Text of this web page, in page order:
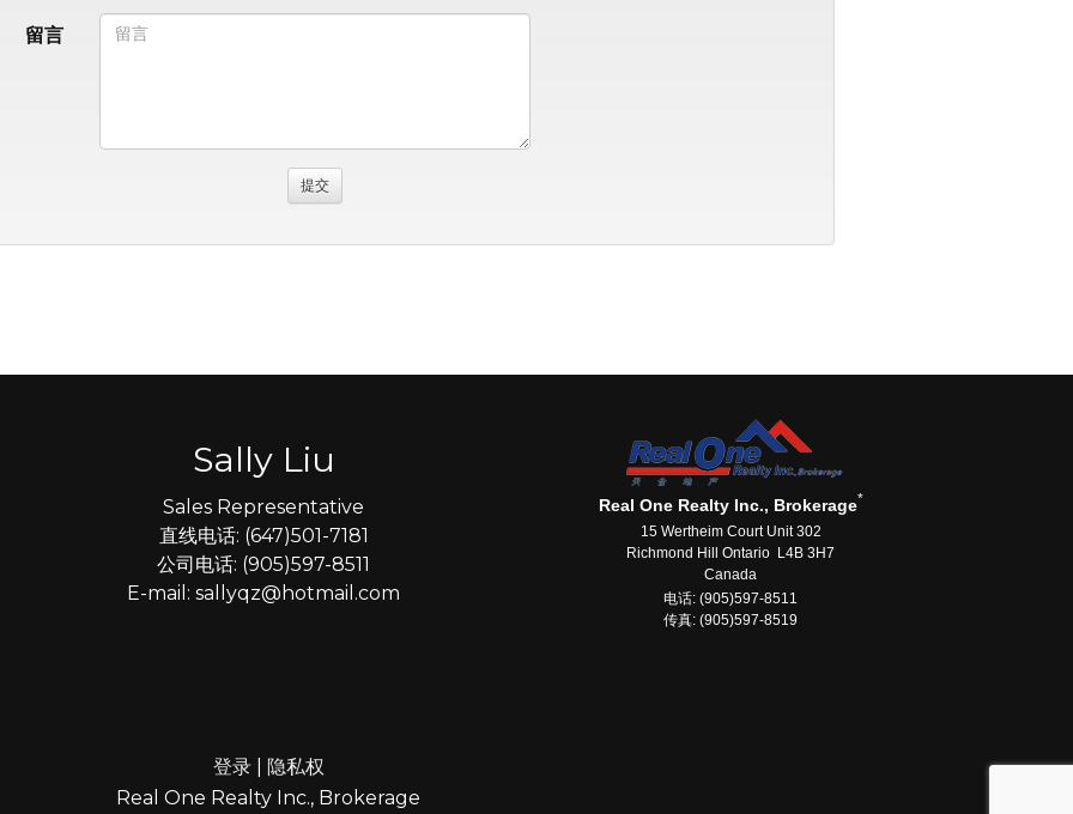
留言
Sally Liu
Sales Representative
直线电话: (647)501-7181
公司电话: (905)597-8511
E-mail: sallyqz@hotmail.com
Real One Realty Inc., Brokerage*
15 Wertheim Court Unit 302
Richmond Hill Ontario L4B 3H7
Canada
电话: (905)597-8511
传真: (905)597-8519
登录| 隐私权
Real One Realty Inc., Brokerage